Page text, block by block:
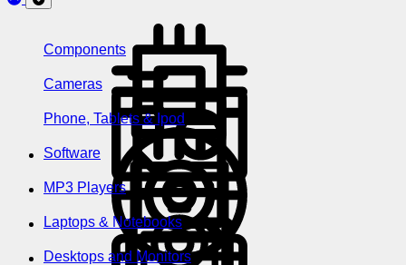
Components
Cameras
Phone, Tablets & Ipod
Software
MP3 Players
Laptops & Notebooks
Desktops and Monitors